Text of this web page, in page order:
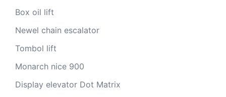
Box oil lift
Newel chain escalator
Tombol lift
Monarch nice 900
Display elevator Dot Matrix